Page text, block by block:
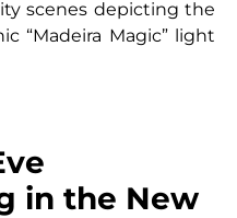
scenes depicting the
“Madeira Magic” light
in the New